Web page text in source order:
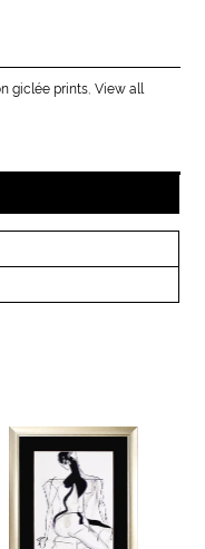
giclée prints ,View all